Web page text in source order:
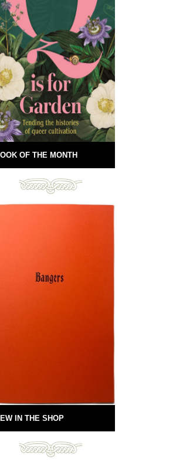
OF THE MONTH
IN THE SHOP